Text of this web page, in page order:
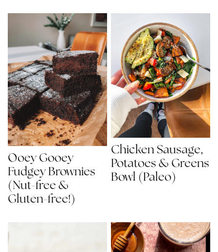
Ooey Gooey
Fudgey Brownies
(Nut-free &
Gluten-free!)
Chicken Sausage,
Potatoes & Greens
Bowl (Paleo)